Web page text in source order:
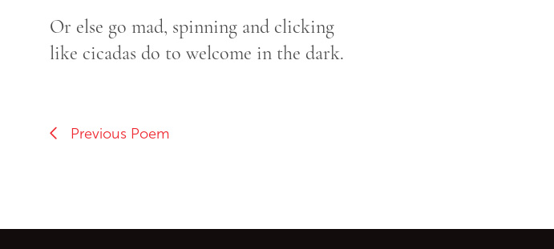
Or else go mad, spinning and clicking
like cicadas do to welcome in the dark.
Previous Poem